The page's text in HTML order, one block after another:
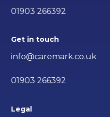
01903 266392
Get in touch
info@caremark.co.uk
01903 266392
Legal